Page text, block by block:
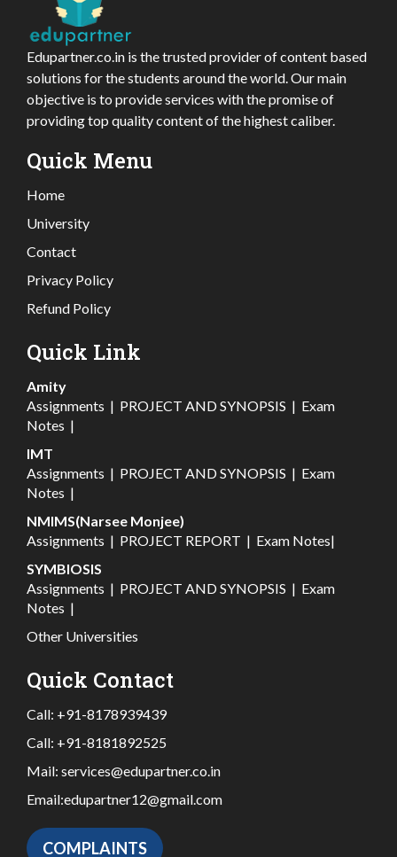
Edupartner.co.in is the trusted provider of content based
solutions for the students around the world. Our main
objective is to provide services with the promise of
providing top quality content of the highest caliber.
Quick Menu
Home
University
Contact
Privacy Policy
Refund Policy
Quick Link
Amity
Assignments | PROJECT AND SYNOPSIS | Exam
Notes |
IMT
Assignments | PROJECT AND SYNOPSIS | Exam
Notes |
NMIMS(Narsee Monjee)
Assignments | PROJECT REPORT | Exam Notes|
SYMBIOSIS
Assignments | PROJECT AND SYNOPSIS | Exam
Notes |
Other Universities
Quick Contact
Call: +91-8178939439
Call: +91-8181892525
Mail: services@edupartner.co.in
Email:edupartner12@gmail.com
COMPLAINTS